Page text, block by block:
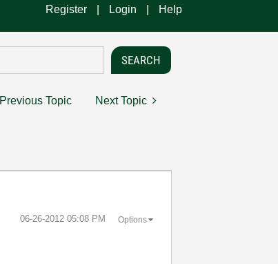
Register Login Help
Previous Topic Next Topic
‎06-26-2012 05:08 PM Options